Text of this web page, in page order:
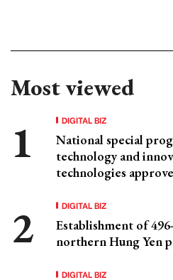
Most viewed
DIGITAL BIZ
National special
technology and
technologies
DIGITAL BIZ
Establishment of
northern Hung Yen
DIGITAL BIZ